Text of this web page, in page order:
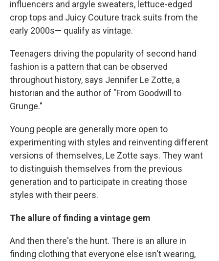
influencers and argyle sweaters, lettuce-edged
crop tops and Juicy Couture track suits from the
early 2000s— qualify as vintage.
Teenagers driving the popularity of second hand
fashion is a pattern that can be observed
throughout history, says Jennifer Le Zotte, a
historian and the author of "From Goodwill to
Grunge."
Young people are generally more open to
experimenting with styles and reinventing different
versions of themselves, Le Zotte says. They want
to distinguish themselves from the previous
generation and to participate in creating those
styles with their peers.
The allure of finding a vintage gem
And then there's the hunt. There is an allure in
finding clothing that everyone else isn't wearing,